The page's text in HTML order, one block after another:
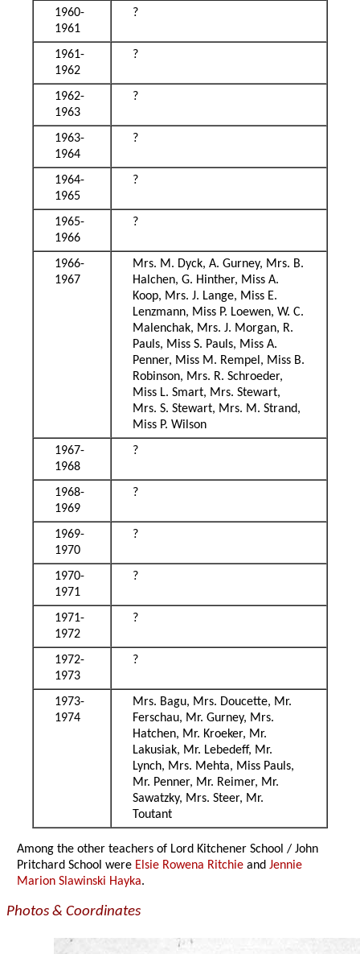
1960-
1961
?
1961-
1962
?
1962-
1963
?
1963-
1964
?
1964-
1965
?
1965-
1966
?
1966-
1967
Mrs. M. Dyck, A. Gurney, Mrs. B.
Halchen, G. Hinther, Miss A.
Koop, Mrs. J. Lange, Miss E.
Lenzmann, Miss P. Loewen, W. C.
Malenchak, Mrs. J. Morgan, R.
Pauls, Miss S. Pauls, Miss A.
Penner, Miss M. Rempel, Miss B.
Robinson, Mrs. R. Schroeder,
Miss L. Smart, Mrs. Stewart,
Mrs. S. Stewart, Mrs. M. Strand,
Miss P. Wilson
1967-
1968
?
1968-
1969
?
1969-
1970
?
1970-
1971
?
1971-
1972
?
1972-
1973
?
1973-
1974
Mrs. Bagu, Mrs. Doucette, Mr.
Ferschau, Mr. Gurney, Mrs.
Hatchen, Mr. Kroeker, Mr.
Lakusiak, Mr. Lebedeff, Mr.
Lynch, Mrs. Mehta, Miss Pauls,
Mr. Penner, Mr. Reimer, Mr.
Sawatzky, Mrs. Steer, Mr.
Toutant
Among the other teachers of Lord Kitchener School / John
Pritchard School were Elsie Rowena Ritchie andJennie
Marion Slawinski Hayka.
Photos & Coordinates